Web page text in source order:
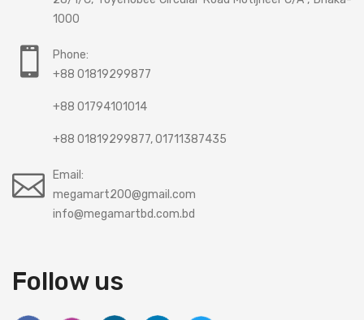
Follow us
1000
Phone:
+88 01819299877
+88 01794101014
+88 01819299877, 01711387435
Email:
megamart200@gmail.com
info@megamartbd.com.bd